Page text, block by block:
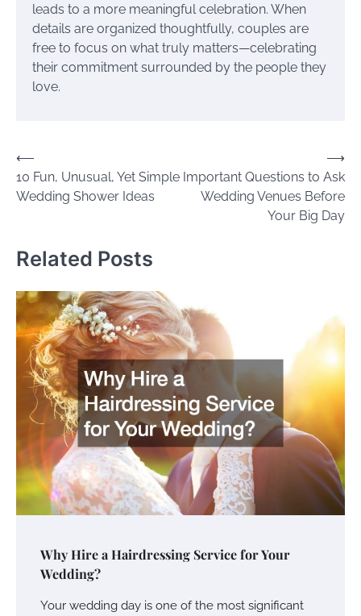
leads to a more meaningful celebration. When
details are organized thoughtfully, couples are
free to focus on what truly matters—celebrating
their commitment surrounded by the people they
love.
Post
navigation
⟵
10 Fun, Unusual, Yet Simple
Wedding Shower Ideas
Important Questions to Ask
Wedding Venues Before
Your Big Day
⟶
Related Posts
Why Hire a Hairdressing Service for Your
Wedding?
Your wedding day is one of the most significant